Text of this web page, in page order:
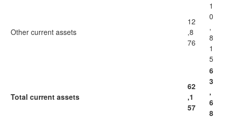
Other current assets
12
,8
76
1
0
,
8
1
5
Total current assets
62
,1
57
6
3
,
6
8